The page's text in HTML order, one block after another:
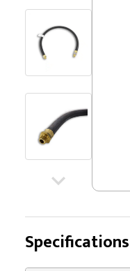
Specifications